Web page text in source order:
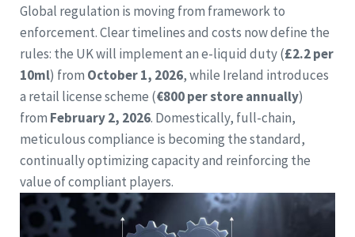
Global regulation is moving from framework to
enforcement. Clear timelines and costs now define the
rules: the UK will implement an e-liquid duty (£2.2 per
10ml) from October 1, 2026, while Ireland introduces
a retail license scheme (€800 per store annually)
from February 2, 2026. Domestically, full-chain,
meticulous compliance is becoming the standard,
continually optimizing capacity and reinforcing the
value of compliant players.